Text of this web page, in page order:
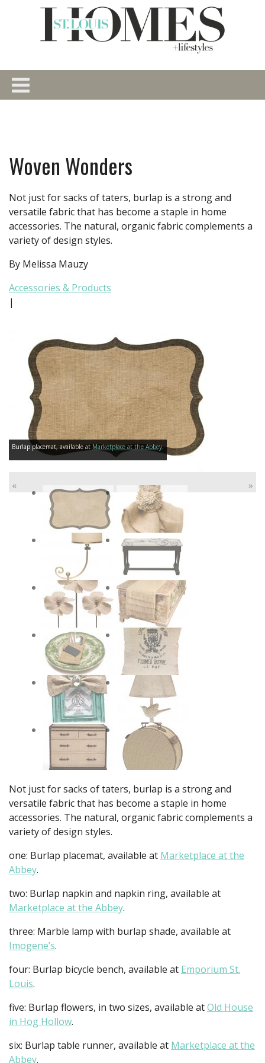
Woven Wonders
Not just for sacks of taters, burlap is a strong and
versatile fabric that has become a staple in home
accessories. The natural, organic fabric complements a
variety of design styles.
By Melissa Mauzy
Accessories & Products
|
Burlap placemat, available atMarketplace at the Abbey.
« »
Not just for sacks of taters, burlap is a strong and
versatile fabric that has become a staple in home
accessories. The natural, organic fabric complements a
variety of design styles.
one: Burlap placemat, available at Marketplace at the
Abbey.
two: Burlap napkin and napkin ring, available at
Marketplace at the Abbey.
three: Marble lamp with burlap shade, available at
Imogene’s.
four: Burlap bicycle bench, available at Emporium St.
Louis.
five: Burlap flowers, in two sizes, available atOld House
in Hog Hollow.
six: Burlap table runner, available at Marketplace at the
Abbey.